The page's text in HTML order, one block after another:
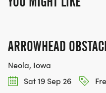
ARROWHEAD
Neola, Iowa
Sat 19 Sep 26